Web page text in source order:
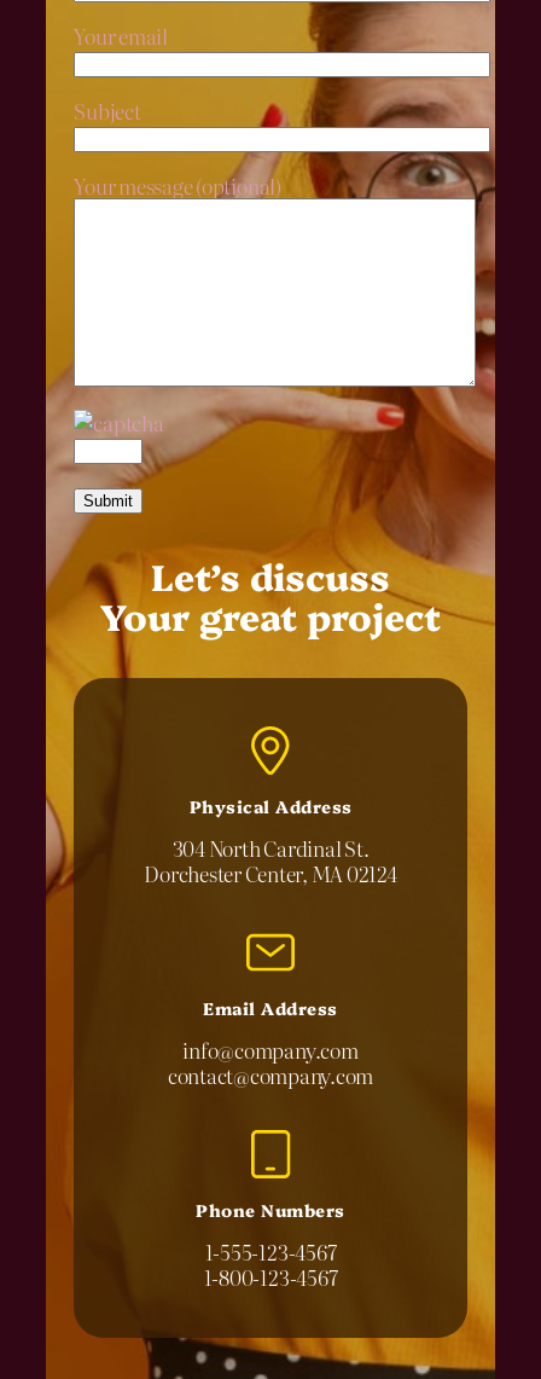
Your email
Subject
Your message (optional)
Let’s discuss
Your great project
Physical Address​
304 North Cardinal St.
Dorchester Center, MA 02124
Email Address
info@company.com
contact@company.com
Phone Numbers
1-555-123-4567
1-800-123-4567